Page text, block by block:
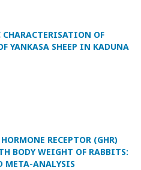
OF
YANKASA SHEEP IN KADUNA
RECEPTOR (GHR)
BODY WEIGHT OF RABBITS:
META-ANALYSIS